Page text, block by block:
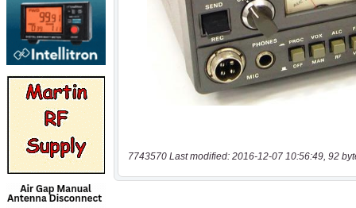
7743570 Last modified: 2016-12-07 10:56:49, 92